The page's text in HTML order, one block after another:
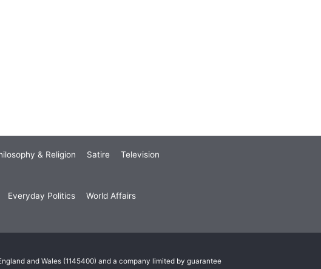
& Religion Satire Television
Everyday Politics World Affairs
and Wales (1145400) and a company limited by guarantee